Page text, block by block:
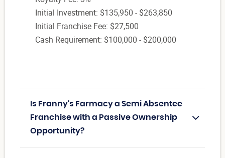
Initial Investment: $135,950 - $263,850
Initial Franchise Fee: $27,500
Cash Requirement: $100,000 - $200,000
Is Franny's Farmacy a Semi Absentee
Franchise with a Passive Ownership
Opportunity?